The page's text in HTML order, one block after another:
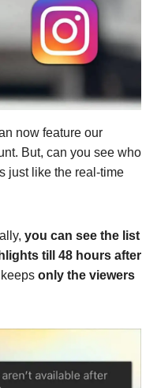
now feature our
But, can you see who
just like the real-time
you can see the list
till 48 hours after
only the viewers